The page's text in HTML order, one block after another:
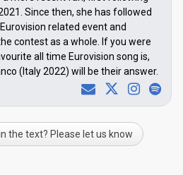
Since then, she has followed
related event and
contest as a whole. If you were
all time Eurovision song is,
(Italy 2022) will be their answer.
the text? Please let us know